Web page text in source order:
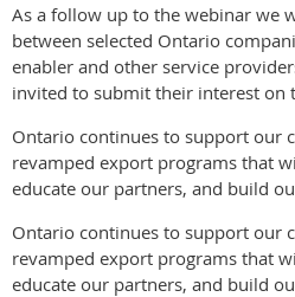
As a follow up to the webinar we
between selected Ontario
enabler and other service
invited to submit their interest on
Ontario continues to support our
revamped export programs that
educate our partners, and build
Ontario continues to support our
revamped export programs that
educate our partners, and build